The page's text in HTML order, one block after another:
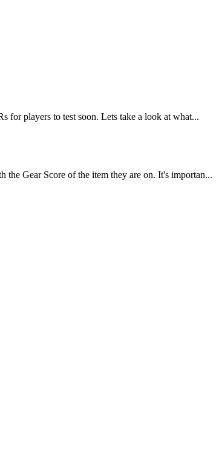
for players to test soon. Lets take a look at what...
Gear Score of the item they are on. It's importan...